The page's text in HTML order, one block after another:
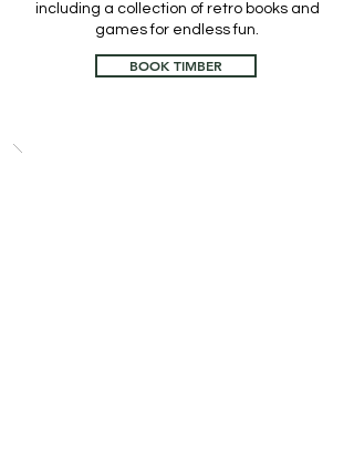
including a collection of retro books and
games for endless fun.
BOOK TIMBER